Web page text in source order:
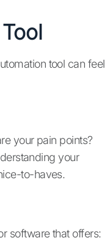
tool can feel
your pain points?
your
to-haves.
software that offers: